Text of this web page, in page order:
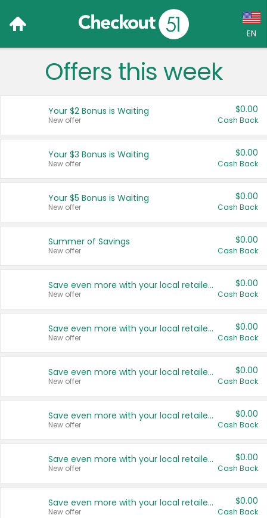
EN
Language:
Français (CA)
United States
Offers this week
Your $2 Bonus is Waiting
New offer
$0.00
Cash Back
Your $3 Bonus is Waiting
New offer
$0.00
Cash Back
Your $5 Bonus is Waiting
New offer
$0.00
Cash Back
Summer of Savings
New offer
$0.00
Cash Back
Save even more with your local retailers
New offer
$0.00
Cash Back
Save even more with your local retailers
New offer
$0.00
Cash Back
Save even more with your local retailers
New offer
$0.00
Cash Back
Save even more with your local retailers
New offer
$0.00
Cash Back
Save even more with your local retailers
New offer
$0.00
Cash Back
Save even more with your local retailers
New offer
$0.00
Cash Back